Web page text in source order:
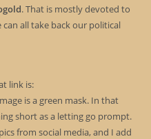
. That is mostly devoted to
all take back our political
link is:
is a green mask. In that
short as a letting go prompt.
from social media, and I add